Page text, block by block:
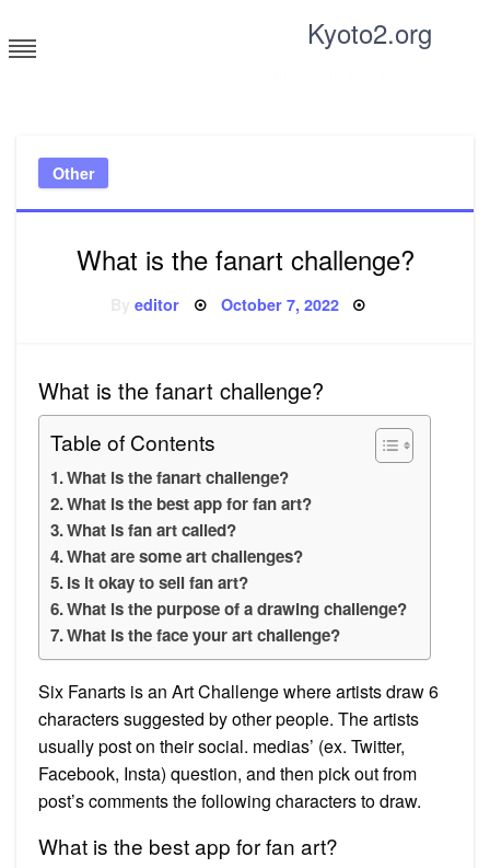
to
content
Kyoto2.org
Other
What is the fanart challenge?
Byeditor Posted
October 7, 2022
What is the fanart challenge?
Table of Contents
What is the fanart challenge?
What is the best app for fan art?
What is fan art called?
What are some art challenges?
Is it okay to sell fan art?
What is the purpose of a drawing challenge?
What is the face your art challenge?
Six Fanarts is an Art Challenge where artists draw 6
characters suggested by other people. The artists
usually post on their social. medias’ (ex. Twitter,
Facebook, Insta) question, and then pick out from
post’s comments the following characters to draw.
What is the best app for fan art?